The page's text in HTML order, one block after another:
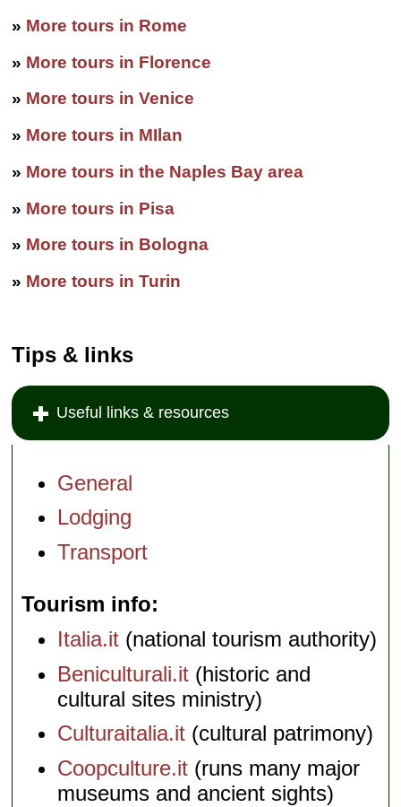
» More tours in Rome
» More tours in Florence
» More tours in Venice
» More tours in MIlan
» More tours in the Naples Bay area
» More tours in Pisa
» More tours in Bologna
» More tours in Turin
Tips & links
Useful links & resources
General
Lodging
Transport
Tourism info
Italia.it (national tourism authority)
Beniculturali.it (historic and
cultural sites ministry)
Culturaitalia.it (cultural patrimony)
Coopculture.it (runs many major
museums and ancient sights)